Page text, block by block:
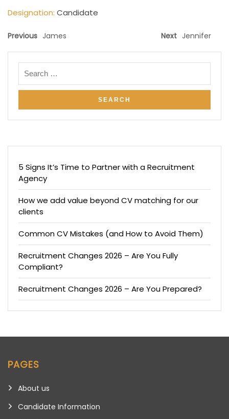
Designation: Candidate
Previous James Next Jennifer
5 Signs It’s Time to Partner with a Recruitment
Agency
How we add value beyond CV matching for our
clients
Common CV Mistakes (and How to Avoid Them)
Recruitment Changes 2026 – Are You Fully
Compliant?
Recruitment Changes 2026 – Are You Prepared?
PAGES
About us
Candidate Information